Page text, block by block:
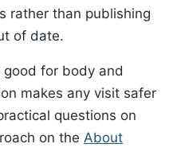
rather than publishing
of date.
for body and
makes any visit safer
questions on
on the About